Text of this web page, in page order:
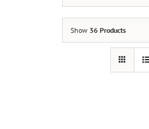
Show 36 Products